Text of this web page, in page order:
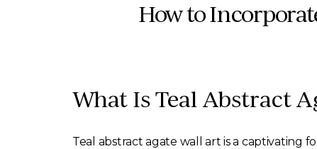
How to
What Is Teal Abstract
Teal abstract agate wall art is a captivating